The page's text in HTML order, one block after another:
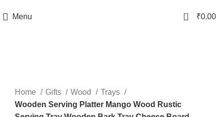
Menu 0 ₹0.00
Home Gifts Wood
Trays
Wooden Serving Platter Mango Wood Rustic